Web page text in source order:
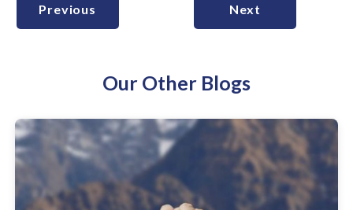
Previous Next
Our Other Blogs